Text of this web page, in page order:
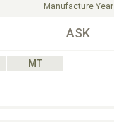
Manufacture Year
ASK
MT